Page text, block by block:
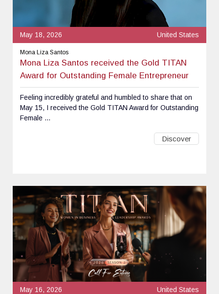
May 18, 2026 United States
Mona Liza Santos
Mona Liza Santos received the Gold TITAN
Award for Outstanding Female Entrepreneur
Feeling incredibly grateful and humbled to share that on
May 15, I received the Gold TITAN Award for Outstanding
Female ...
Discover
May 16, 2026 United States